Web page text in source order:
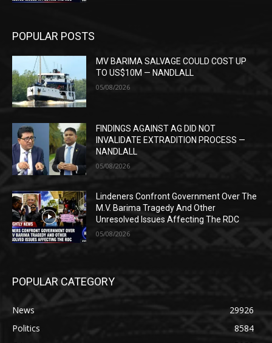
POPULAR POSTS
MV BARIMA SALVAGE COULD COST UP
TO US$10M — NANDLALL
05/08/2026
FINDINGS AGAINST AG DID NOT
INVALIDATE EXTRADITION PROCESS —
NANDLALL
05/08/2026
Lindeners Confront Government Over The
M.V. Barima Tragedy And Other
Unresolved Issues Affecting The RDC
05/08/2026
POPULAR CATEGORY
News
29926
Politics
8584